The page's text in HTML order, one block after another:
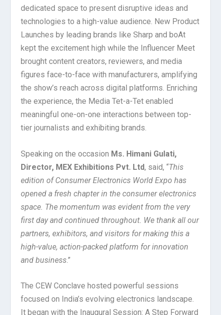
dedicated space to present disruptive ideas and
technologies to a high-value audience. New Product
Launches by leading brands like Sharp and boAt
kept the excitement high while the Influencer Meet
brought content creators, reviewers, and media
figures face-to-face with manufacturers, amplifying
the show’s reach across digital platforms. Enriching
the experience, the Media Tet-a-Tet enabled
meaningful one-on-one interactions between top-
tier journalists and exhibiting brands.
Speaking on the occasion Ms. Himani Gulati,
Director, MEX Exhibitions Pvt. Ltd, said, “This
edition of Consumer Electronics World Expo has
opened a fresh chapter in the consumer electronics
space. The momentum was evident from the very
first day and continued throughout. We thank all our
partners, exhibitors, and visitors for making this a
high-value, action-packed platform for innovation
and business.”
The CEW Conclave hosted powerful sessions
focused on India’s evolving electronics landscape.
It began with the Inaugural Session: A Step Forward